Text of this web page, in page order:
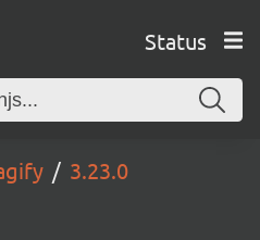
Status
3.23.0